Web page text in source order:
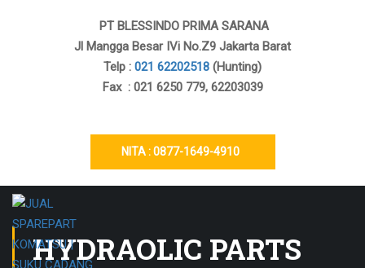
PT BLESSINDO PRIMA SARANA
Jl Mangga Besar IVi No.Z9 Jakarta Barat
Telp : 021 62202518 (Hunting)
Fax : 021 6250 779, 62203039
NITA : 0877-1649-4910
HYDRAOLIC PARTS